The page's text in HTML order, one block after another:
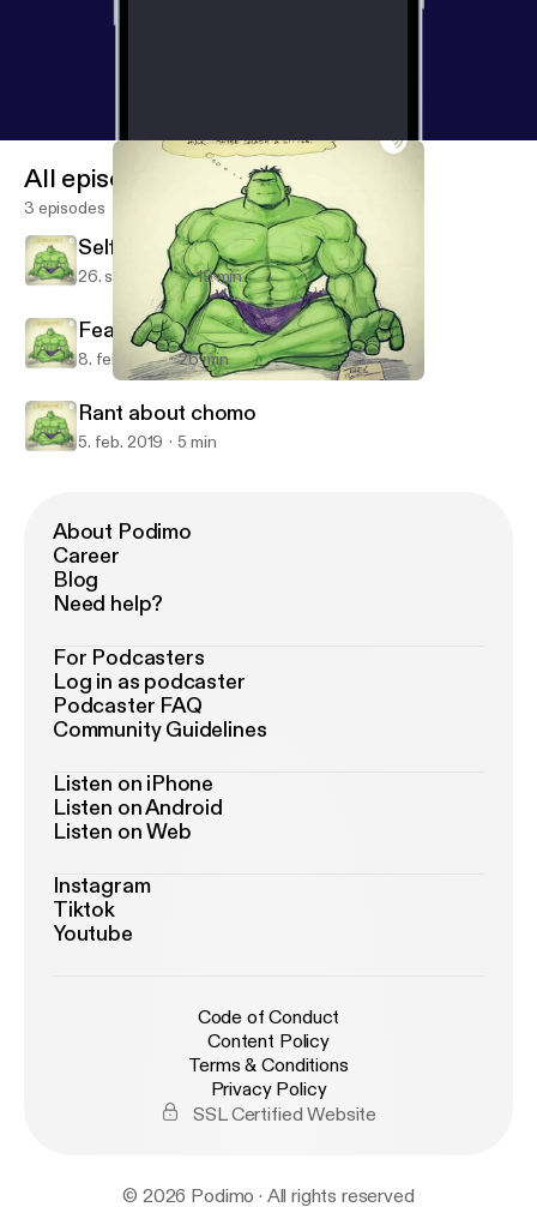
BoonPodSaints
All episodes
3 episodes
Self Motivation
26. sept. 2019 19 min
Fear and life in alturas
8. feb. 2019 26 min
Rant about chomo
5. feb. 2019 5 min
About Podimo
Career
Blog
Need help?
For Podcasters
Log in as podcaster
Podcaster FAQ
Community Guidelines
Listen on iPhone
Listen on Android
Listen on Web
Instagram
Tiktok
Youtube
Code of Conduct
Content Policy
Terms & Conditions
Privacy Policy
SSL Certified Website
© 2026 Podimo · All rights reserved